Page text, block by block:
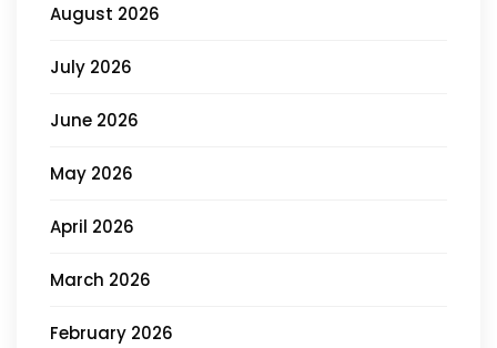
August 2026
July 2026
June 2026
May 2026
April 2026
March 2026
February 2026